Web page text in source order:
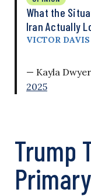
What the
Iran Actually
VICTOR
— Kayla
2025
Trump
Primary